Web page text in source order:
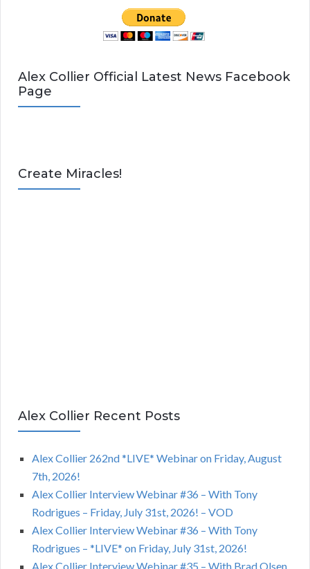
Alex Collier Official Latest News Facebook
Page
Create Miracles!
Alex Collier Recent Posts
Alex Collier 262nd *LIVE* Webinar on Friday, August
7th, 2026!
Alex Collier Interview Webinar #36 – With Tony
Rodrigues – Friday, July 31st, 2026! – VOD
Alex Collier Interview Webinar #36 – With Tony
Rodrigues – *LIVE* on Friday, July 31st, 2026!
Alex Collier Interview Webinar #35 – With Brad Olsen